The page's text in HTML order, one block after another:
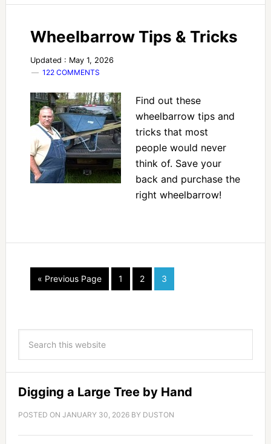
Wheelbarrow Tips & Tricks
Updated : May 1, 2026
122 COMMENTS
Find out these
wheelbarrow tips and
tricks that most
people would never
think of. Save your
back and purchase the
right wheelbarrow!
« Previous Page 1 2 3
Digging a Large Tree by Hand
POSTED ON JANUARY 30, 2026BY DUSTON